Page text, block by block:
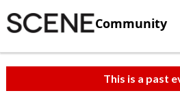
Community
This is a past